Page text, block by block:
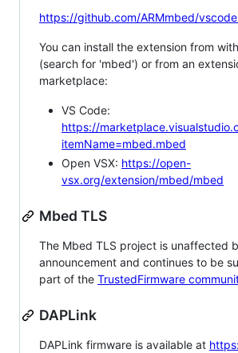
https://github.com/ARMmbed/
You can install the extension from
(search for 'mbed') or from an
marketplace:
VS Code:
https://
itemName=mbed.mbed
Open VSX: https://open-
vsx.org/extension/mbed/mbed
Mbed TLS
The Mbed TLS project is unaffected
announcement and continues to be
part of the TrustedFirmware
DAPLink
DAPLink firmware is available at